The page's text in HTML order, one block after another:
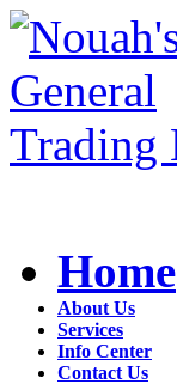
Home
About Us
Services
Info Center
Contact Us